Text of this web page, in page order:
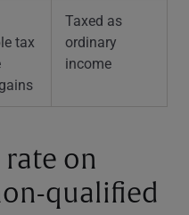
tax
Taxed as
ordinary
income
on
qualified